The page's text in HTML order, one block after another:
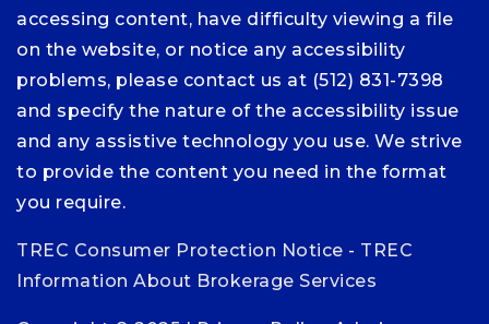
accessing content, have difficulty viewing a file
on the website, or notice any accessibility
problems, please contact us at (512) 831-7398
and specify the nature of the accessibility issue
and any assistive technology you use. We strive
to provide the content you need in the format
you require.
TREC Consumer Protection Notice - TREC
Information About Brokerage Services